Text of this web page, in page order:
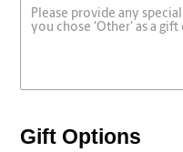
Gift Options